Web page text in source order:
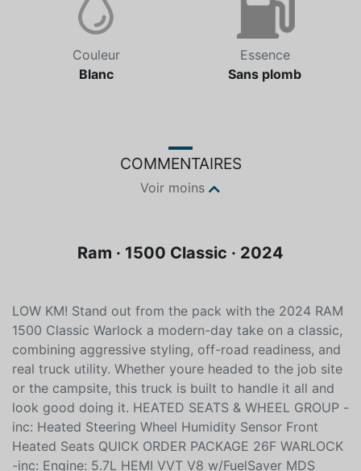
Couleur
Essence
COMMENTAIRES
LOW KM! Stand out from the pack with the 2024 RAM
1500 Classic Warlock a modern-day take on a classic,
combining aggressive styling, off-road readiness, and
real truck utility. Whether youre headed to the job site
or the campsite, this truck is built to handle it all and
look good doing it. HEATED SEATS & WHEEL GROUP -
inc: Heated Steering Wheel Humidity Sensor Front